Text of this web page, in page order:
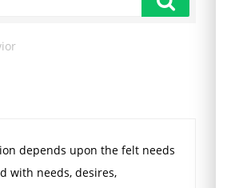
depends upon the felt needs
with needs, desires,